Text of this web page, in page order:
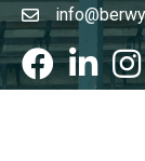
FacebookLinkedIn